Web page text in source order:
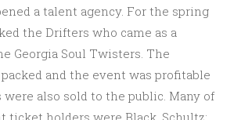
a talent agency. For the spring
the Drifters who came as a
Georgia Soul Twisters. The
and the event was profitable
also sold to the public. Many of
ticket holders were Black. Schultz: